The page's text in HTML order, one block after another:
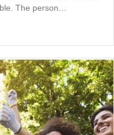
The person…